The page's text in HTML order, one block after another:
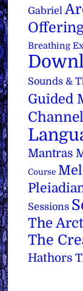
Gabriel
Breathing
Sounds &
Guided
Channel
Mantras
Course
Sessions
The
The
Hathors